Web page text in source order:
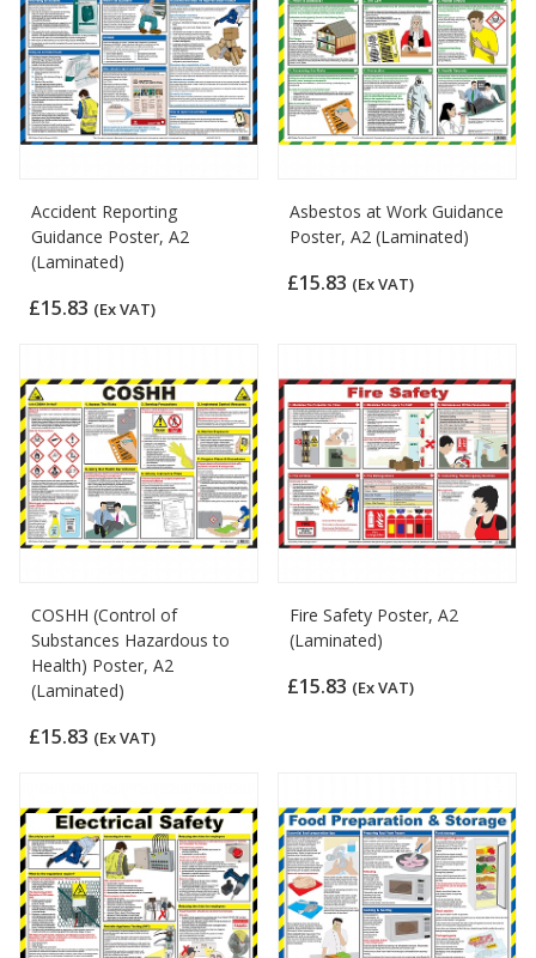
Accident Reporting
Guidance Poster, A2
(Laminated)
£15.83 (Ex VAT)
Asbestos at Work Guidance
Poster, A2 (Laminated)
£15.83 (Ex VAT)
COSHH (Control of
Substances Hazardous to
Health) Poster, A2
(Laminated)
£15.83 (Ex VAT)
Fire Safety Poster, A2
(Laminated)
£15.83 (Ex VAT)